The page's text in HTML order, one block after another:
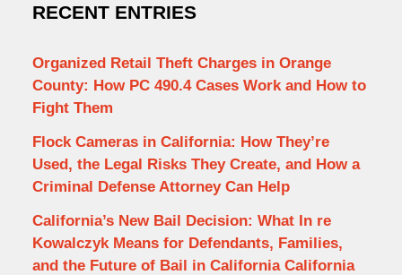
RECENT ENTRIES
Organized Retail Theft Charges in Orange
County: How PC 490.4 Cases Work and How to
Fight Them
Flock Cameras in California: How They’re
Used, the Legal Risks They Create, and How a
Criminal Defense Attorney Can Help
California’s New Bail Decision: What In re
Kowalczyk Means for Defendants, Families,
and the Future of Bail in California California